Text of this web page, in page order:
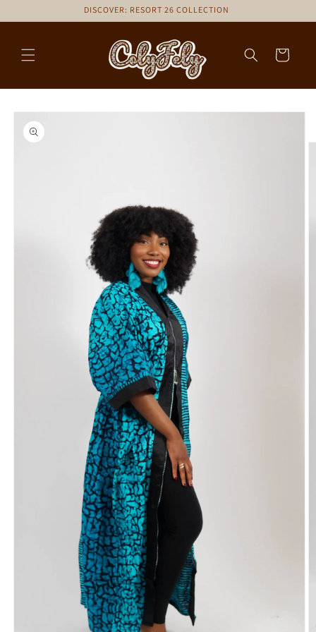
content
DISCOVER: RESORT 26 COLLECTION
Cart
Skip to
product
information